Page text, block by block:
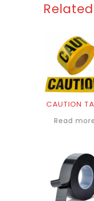
CAUTION
Read